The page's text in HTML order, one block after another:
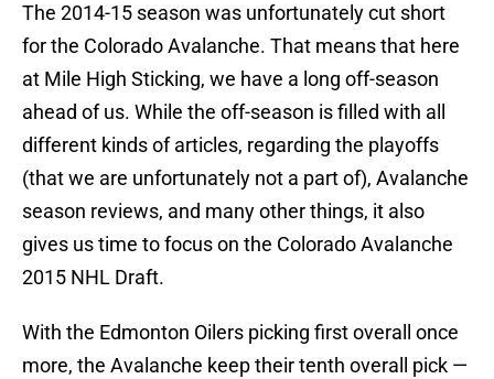
The 2014-15 season was unfortunately cut short
for the Colorado Avalanche. That means that here
at Mile High Sticking, we have a long off-season
ahead of us. While the off-season is filled with all
different kinds of articles, regarding the playoffs
(that we are unfortunately not a part of), Avalanche
season reviews, and many other things, it also
gives us time to focus on the Colorado Avalanche
2015 NHL Draft.
With the Edmonton Oilers picking first overall once
more, the Avalanche keep their tenth overall pick —